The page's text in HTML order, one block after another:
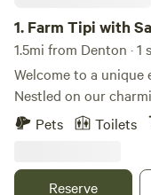
1. Farm Tipi with
1.5mi from Denton · 1
Welcome to a unique
Nestled on our
destination offers
you can sway gently
Pets Toilets
Reserve